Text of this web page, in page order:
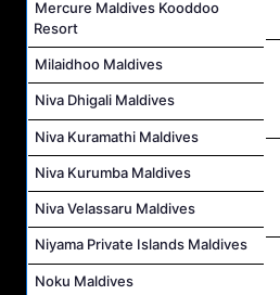
Mercure Maldives Kooddoo
Resort
Milaidhoo Maldives
Niva Dhigali Maldives
Niva Kuramathi Maldives
Niva Kurumba Maldives
Niva Velassaru Maldives
Niyama Private Islands Maldives
Noku Maldives